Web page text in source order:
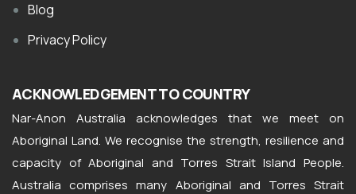
Blog
Privacy Policy
ACKNOWLEDGEMENT TO COUNTRY
Nar-Anon Australia acknowledges that we meet on
Aboriginal Land. We recognise the strength, resilience and
capacity of Aboriginal and Torres Strait Island People.
Australia comprises many Aboriginal and Torres Strait